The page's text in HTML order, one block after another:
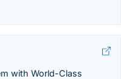
with World-Class